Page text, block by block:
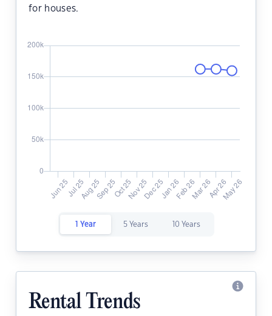
for houses.
1 Year 5 Years 10 Years
Rental Trends